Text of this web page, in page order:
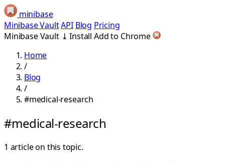
minibase
Minibase VaultAPI Blog Pricing
Minibase Vault ⤓ Install Add to Chrome
Home
/
Blog
/
#medical-research
#medical-research
1 article on this topic.